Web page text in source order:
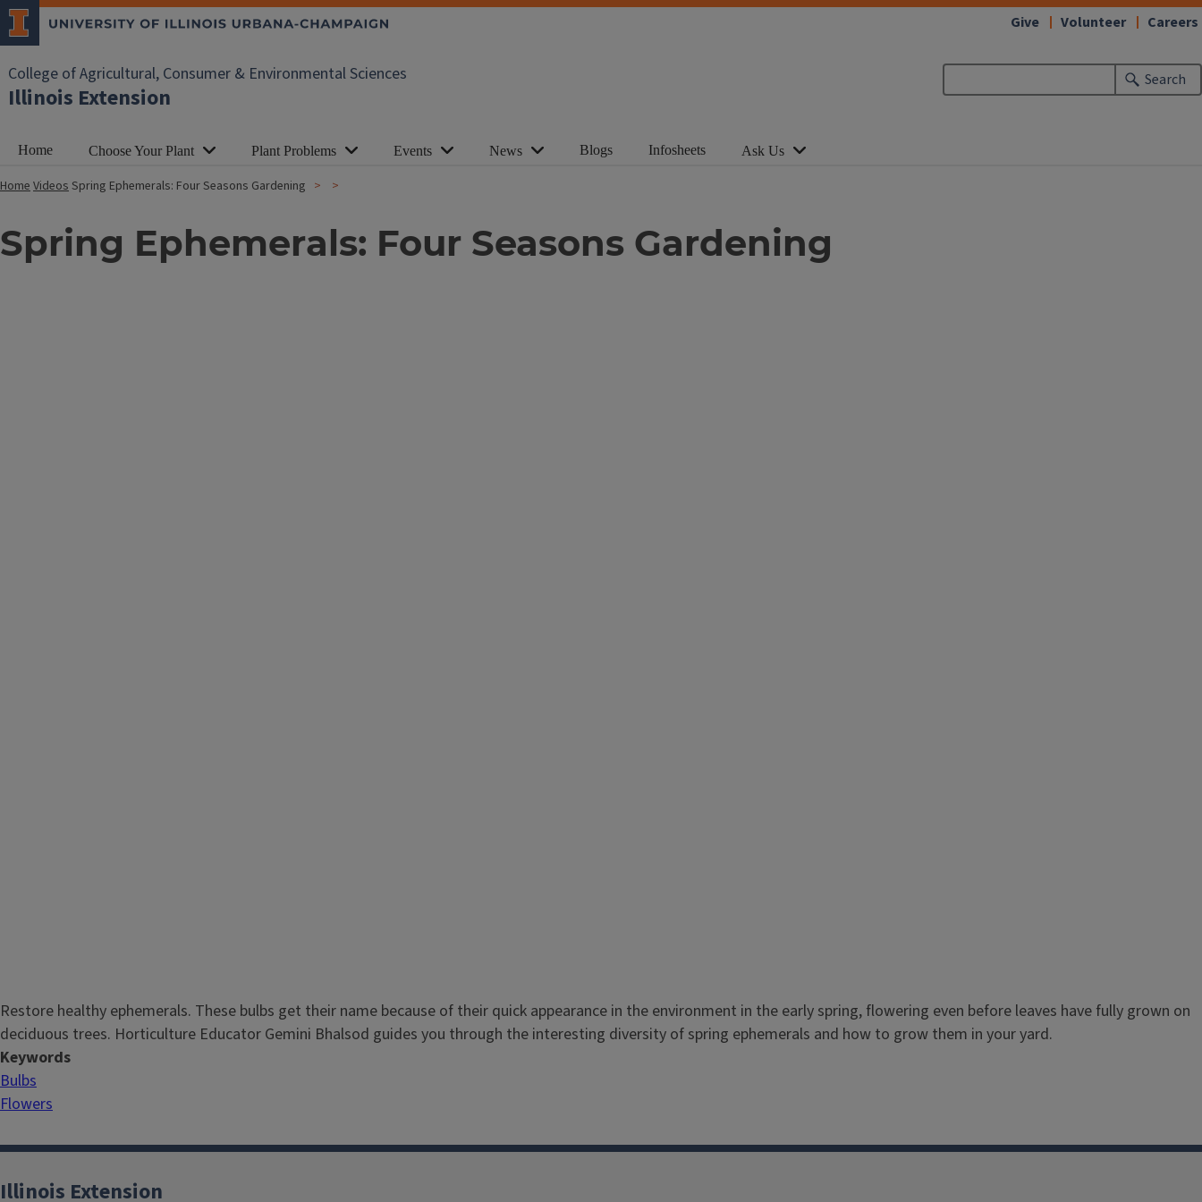
College of Agricultural, Consumer & Environmental Sciences
Illinois Extension
Search
Give Volunteer Careers
Home Choose Your Plant Plant Problems Events News Blogs Infosheets Ask Us
HomeVideosSpring Ephemerals: Four Seasons Gardening
Spring Ephemerals: Four Seasons Gardening
Restore healthy ephemerals. These bulbs get their name because of their quick appearance in the environment in the early spring, flowering even before leaves have fully grown on
deciduous trees. Horticulture Educator Gemini Bhalsod guides you through the interesting diversity of spring ephemerals and how to grow them in your yard.
Keywords
Bulbs
Flowers
Illinois Extension